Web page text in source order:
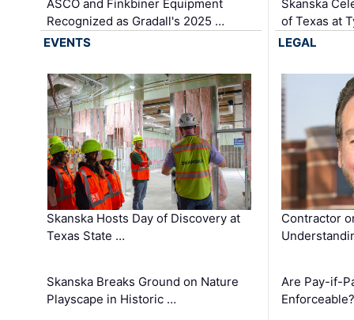
ASCO and Finkbiner Equipment
Recognized as Gradall's 2025 …
Skanska
of Texas at
EVENTS
Skanska Hosts Day of Discovery at
Texas State …
Skanska Breaks Ground on Nature
Playscape in Historic …
LEGAL
Contractor
Are Pay-if-
Enforceable?